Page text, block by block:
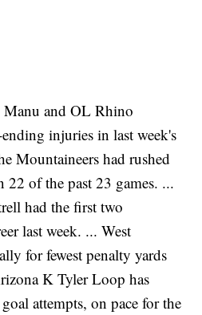
and OL Rhino
ending injuries in last week's
Mountaineers had rushed
22 of the past 23 games. ...
had the first two
last week. ... West
for fewest penalty yards
K Tyler Loop has
attempts, on pace for the